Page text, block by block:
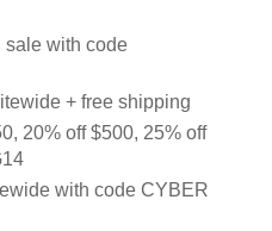
sale with code
+ free shipping
20% off $500, 25% off
with code CYBER